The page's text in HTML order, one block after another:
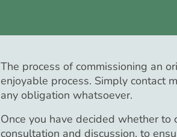
The process of commissioning an
enjoyable process. Simply contact
any obligation whatsoever.
Once you have decided whether
consultation and discussion, to